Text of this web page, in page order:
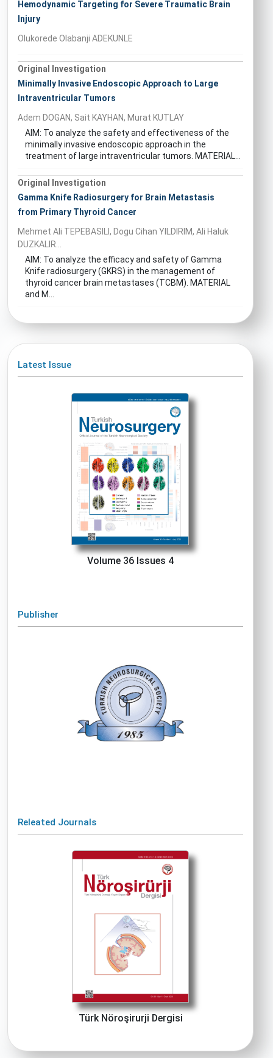
Hemodynamic Targeting for Severe Traumatic Brain
Injury
Olukorede Olabanji ADEKUNLE
Original Investigation
Minimally Invasive Endoscopic Approach to Large
Intraventricular Tumors
Adem DOGAN, Sait KAYHAN, Murat KUTLAY
AIM: To analyze the safety and effectiveness of the
minimally invasive endoscopic approach in the
treatment of large intraventricular tumors. MATERIAL...
Original Investigation
Gamma Knife Radiosurgery for Brain Metastasis
from Primary Thyroid Cancer
Mehmet Ali TEPEBASILI, Dogu Cihan YILDIRIM, Ali Haluk
DUZKALIR...
AIM: To analyze the efficacy and safety of Gamma
Knife radiosurgery (GKRS) in the management of
thyroid cancer brain metastases (TCBM). MATERIAL
and M...
Latest Issue
Volume 36 Issues 4
Publisher
Releated Journals
Türk Nöroşirurji Dergisi